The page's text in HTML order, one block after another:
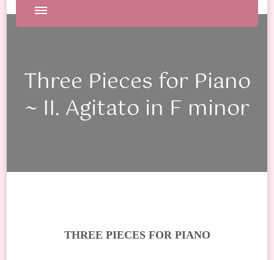
Three Pieces for Piano
~ II. Agitato in F minor
THREE PIECES FOR PIANO